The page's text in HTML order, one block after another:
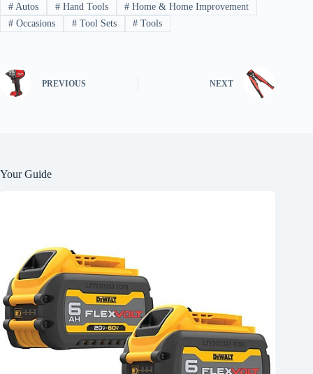
#Autos #Hand Tools # Home & Home Improvement
#Occasions #Tool Sets # Tools
PREVIOUS NEXT
Your Guide